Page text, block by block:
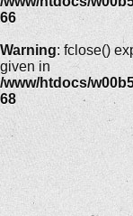
66
Warning: fclose()
given in
/www/htdocs/
68